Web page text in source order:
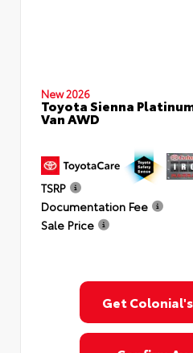
New 2026
Toyota Sienna
Van AWD
TSRP
Documentation Fee
Sale Price
Get